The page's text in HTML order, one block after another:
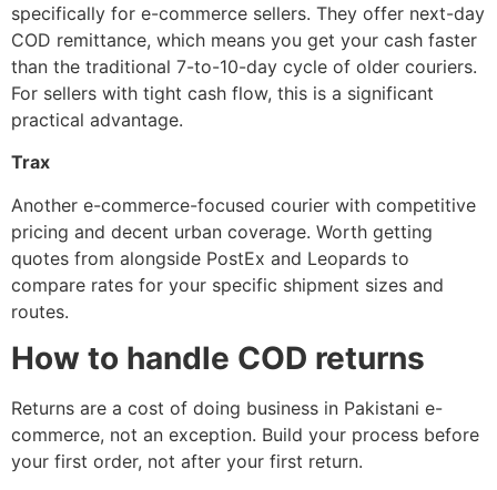
specifically for e-commerce sellers. They offer next-day
COD remittance, which means you get your cash faster
than the traditional 7-to-10-day cycle of older couriers.
For sellers with tight cash flow, this is a significant
practical advantage.
Trax
Another e-commerce-focused courier with competitive
pricing and decent urban coverage. Worth getting
quotes from alongside PostEx and Leopards to
compare rates for your specific shipment sizes and
routes.
How to handle COD returns
Returns are a cost of doing business in Pakistani e-
commerce, not an exception. Build your process before
your first order, not after your first return.